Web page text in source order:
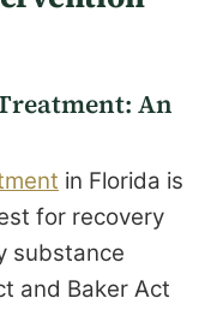
An
in Florida is
for recovery
substance
and Baker Act